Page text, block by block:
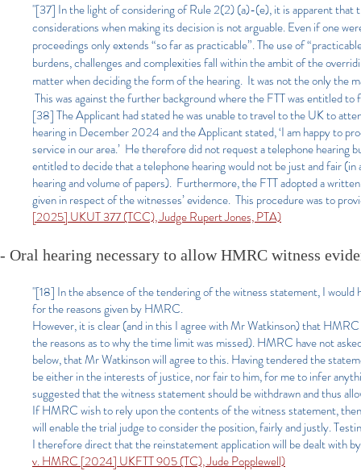
"[37] In the light of considering of Rule 2(2) (a)-(e), it is apparent that
considerations when making its decision is not arguable. Even if one
proceedings only extends “so far as practicable”. The use of
burdens, challenges and complexities fall within the ambit of the
matter when deciding the form of the hearing. It was not the only the
This was against the further background where the FTT was entitled
[38] The Applicant had stated he was unable to travel to the UK to
hearing in December 2024 and the Applicant stated, ‘I am happy to
service in our area.’ He therefore did not request a telephone hearing
entitled to decide that a telephone hearing would not be just and fair
hearing and volume of papers). Furthermore, the FTT adopted a
given in respect of the witnesses’ evidence. This procedure was to
[2025] UKUT 377 (TCC), Judge Rupert Jones, PTA)
- Oral hearing necessary to allow HMRC witness
"[18] In the absence of the tendering of the witness statement, I
for the reasons given by HMRC.
However, it is clear (and in this I agree with Mr Watkinson) that
the reasons as to why the time limit was missed). HMRC have not
below, that Mr Watkinson will agree to this. Having tendered the
be either in the interests of justice, nor fair to him, for me to infer
suggested that the witness statement should be withdrawn and thus
If HMRC wish to rely upon the contents of the witness statement,
will enable the trial judge to consider the position, fairly and justly.
I therefore direct that the reinstatement application will be dealt with
v. HMRC [2024] UKFTT 905 (TC), Jude Popplewell)